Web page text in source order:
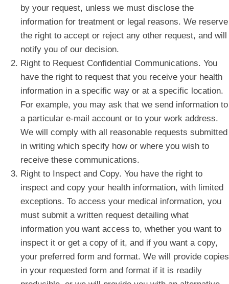
by your request, unless we must disclose the
information for treatment or legal reasons. We reserve
the right to accept or reject any other request, and will
notify you of our decision.
Right to Request Confidential Communications. You
have the right to request that you receive your health
information in a specific way or at a specific location.
For example, you may ask that we send information to
a particular e-mail account or to your work address.
We will comply with all reasonable requests submitted
in writing which specify how or where you wish to
receive these communications.
Right to Inspect and Copy. You have the right to
inspect and copy your health information, with limited
exceptions. To access your medical information, you
must submit a written request detailing what
information you want access to, whether you want to
inspect it or get a copy of it, and if you want a copy,
your preferred form and format. We will provide copies
in your requested form and format if it is readily